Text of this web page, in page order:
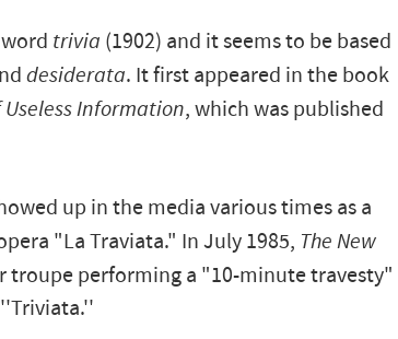
trivia (1902) and it seems to be based
desiderata. It first appeared in the book
Information, which was published
up in the media various times as a
"La Traviata." In July 1985, The New
troupe performing a "10-minute travesty"